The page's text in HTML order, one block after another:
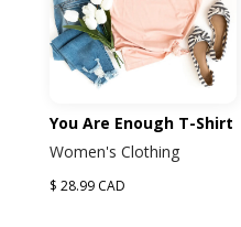
You Are Enough T-Shirt
Women's Clothing
$ 28.99 CAD